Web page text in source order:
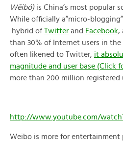
Wēibó) is China’s most popular
While officially a”micro-
hybrid of Twitter and Facebook,
than 30% of Internet users in
often likened to Twitter, it
magnitude and user base (Click
more than 200 million registered
http://www.youtube.com/
Weibo is more for entertainment